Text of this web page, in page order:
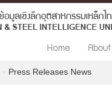
Home About
Press Releases News